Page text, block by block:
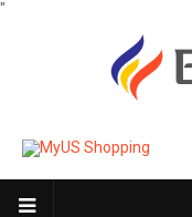
"